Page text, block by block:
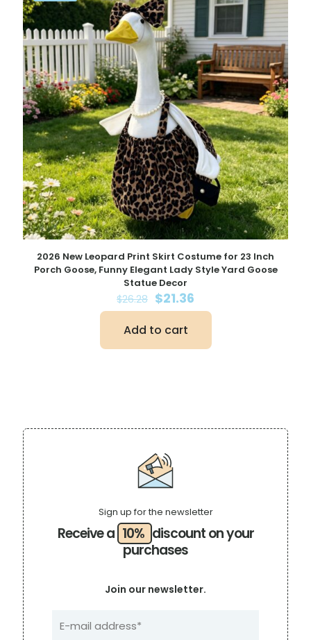
2026 New Leopard Print Skirt Costume for 23 Inch
Porch Goose, Funny Elegant Lady Style Yard Goose
Statue Decor
$26.28 Original
price
was:
$26.28.
$21.36
price
Add to cart
Receive a 10% discount on your
purchases
Sign up for the newsletter
Join our newsletter.